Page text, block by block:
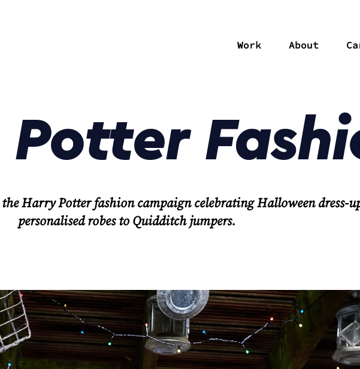
Work About
Harry Potter fashion campaign celebrating Halloween dress-
personalised robes to Quidditch jumpers.